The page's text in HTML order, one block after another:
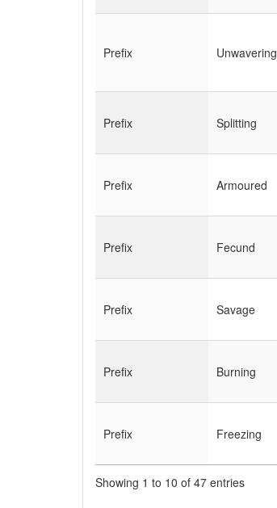
Prefix Unwavering
Prefix Splitting
Prefix Armoured
Prefix Fecund
Prefix Savage
Prefix Burning
Prefix Freezing
Showing 1 to 10 of 47 entries